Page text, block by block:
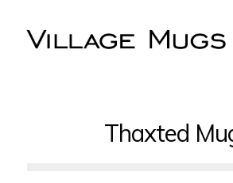
Thaxted